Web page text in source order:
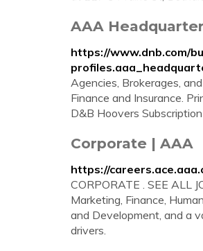
AAA
https://www.dnb.com/
Agencies, Brokerages,
Finance and Insurance.
D&B Hoovers
Corporate | AAA
https://
CORPORATE . SEE ALL
Marketing, Finance,
and Development, and a
drivers.